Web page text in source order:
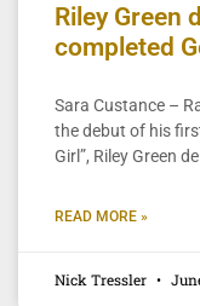
Riley Green
completed
Sara Custance –
the debut of his
Girl”, Riley Green
READ MORE »
Nick Tressler